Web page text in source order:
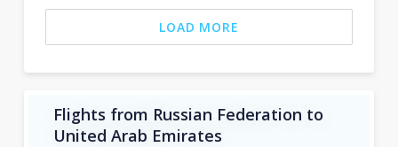
LOAD MORE
Flights from Russian Federation to
United Arab Emirates